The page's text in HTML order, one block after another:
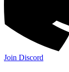
Join Discord